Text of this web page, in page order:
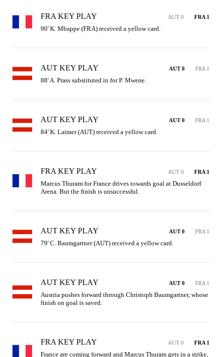
FRA KEY PLAY AUT 0 FRA 1
90' K. Mbappe (FRA) received a yellow card.
AUT KEY PLAY AUT 0 FRA 1
88' A. Prass substituted in for P. Mwene.
AUT KEY PLAY AUT 0 FRA 1
84' K. Laimer (AUT) received a yellow card.
FRA KEY PLAY AUT 0 FRA 1
Marcus Thuram for France drives towards goal at Dusseldorf
Arena. But the finish is unsuccessful.
AUT KEY PLAY AUT 0 FRA 1
79' C. Baumgartner (AUT) received a yellow card.
AUT KEY PLAY AUT 0 FRA 1
Austria pushes forward through Christoph Baumgartner, whose
finish on goal is saved.
FRA KEY PLAY AUT 0 FRA 1
France are coming forward and Marcus Thuram gets in a strike,